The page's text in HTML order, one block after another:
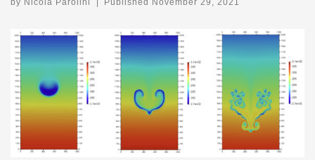
by Nicola Parolini Published November 29, 2021